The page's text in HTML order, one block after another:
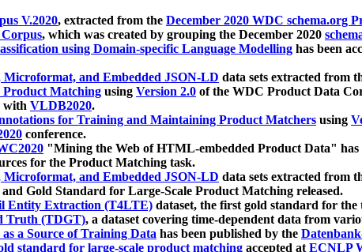
V.2020, extracted from the December 2020 WDC schema.org
Corpus, which was created by grouping the December 2020
using Domain-specific Language Modelling has been
and Embedded JSON-LD data sets extracted from
Matching using Version 2.0 of the WDC Product Data
with VLDB2020.
for Training and Maintaining Product Matchers using
conference.
"Mining the Web of HTML-embedded Product Data" has
for the Product Matching task.
and Embedded JSON-LD data sets extracted from
Gold Standard for Large-Scale Product Matching released.
Entity Extraction (T4LTE) dataset, the first gold standard for
Truth (TDGT), a dataset covering time-dependent data from
a Source of Training Data has been published by the
standard for large-scale product matching accepted atECNLP